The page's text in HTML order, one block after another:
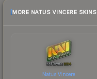
MORE NATUS VINCERE SKINS
Natus Vincere